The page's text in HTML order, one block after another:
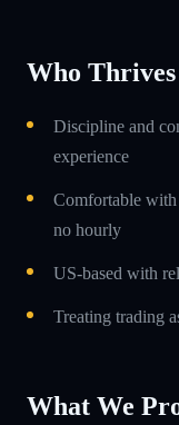
Who
Discipline and
experience
Comfortable
no hourly
US-based with
Treating trading
What We